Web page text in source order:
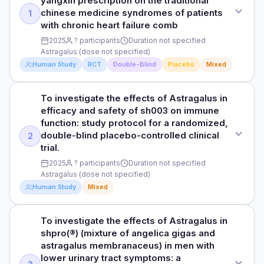
HOW THEY MEASURED IT
Read full study
Duration not specified
The bioactive components of plant foods and medicinal
plants have attracted interest due to their potential impact
on the progression of chronic kidney disease (CKD) and
outcomes.
HOW THEY MEASURED IT
See study for outcome measures
flexible flatfoot with painful accessory navicular: a
systematic review and met
Astragalus (dose not specified)
Participants not specified
DURATION
Duration not specified
Flexible flatfoot with painful accessory navicular poses a
significant therapeutic challenge in adolescents, with no
consensus on optimal surgical management. This meta-
analysis evaluates the efficacy of subtalar arthroereisis
(STA) combined with the Kidner procedure for this condition.
HOW THEY MEASURED IT
See study for outcome measures
1
chinese medicine syndromes of patients
with chronic heart failure comb
2025 ? participants
Duration not specified
Astragalus (dose not specified)
Human Study RCT Double-Blind Placebo Mixed
STUDY TYPE
Randomized, double-blind, placebo-controlled
PURPOSE
To investigate the effects of Astragalus in [effects and
efficacy of wenyang huayin yangxin prescription on the
traditional chinese medicine syndromes of patients with
chronic heart failure comb
Astragalus (dose not specified)
PARTICIPANTS
2
To investigate the effects of Astragalus in
efficacy and safety of sh003 on immune
function: study protocol for a randomized,
double-blind placebo-controlled clinical
trial.
2025 ? participants
Duration not specified
Astragalus (dose not specified)
Human Study Mixed
STUDY TYPE
Clinical trial
PURPOSE
To investigate the effects of Astragalus in
shpro(®) (mixture of angelica gigas and
astragalus membranaceus) in men with
lower urinary tract symptoms: a